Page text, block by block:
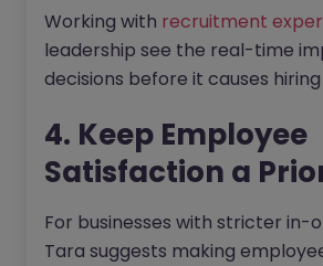
Working with recruitment
leadership see the real-time
decisions before it causes
4. Keep Employee
Satisfaction a
For businesses with stricter in-
Tara suggests making